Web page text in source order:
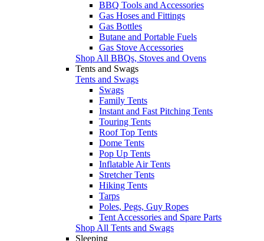
BBQ Tools and Accessories
Gas Hoses and Fittings
Gas Bottles
Butane and Portable Fuels
Gas Stove Accessories
Shop All BBQs, Stoves and Ovens
Tents and Swags
Tents and Swags
Swags
Family Tents
Instant and Fast Pitching Tents
Touring Tents
Roof Top Tents
Dome Tents
Pop Up Tents
Inflatable Air Tents
Stretcher Tents
Hiking Tents
Tarps
Poles, Pegs, Guy Ropes
Tent Accessories and Spare Parts
Shop All Tents and Swags
Sleeping